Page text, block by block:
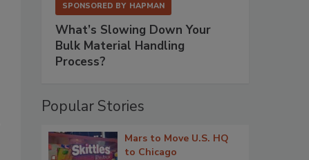
SPONSORED BY HAPMAN
What’s Slowing Down Your
Bulk Material Handling
Process?
Popular Stories
Mars to Move U.S. HQ
to Chicago